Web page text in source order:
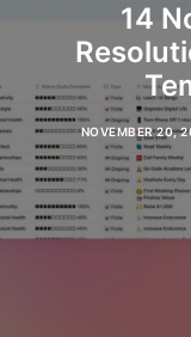
CONTACT
SHOP
SEARCH
14
NOVEMBER 20,